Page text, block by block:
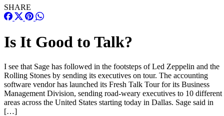
SHARE
Is It Good to Talk?
I see that Sage has followed in the footsteps of Led Zeppelin and the
Rolling Stones by sending its executives on tour. The accounting
software vendor has launched its Fresh Talk Tour for its Business
Management Division, sending road-weary executives to 10 different
areas across the United States starting today in Dallas. Sage said in
[…]